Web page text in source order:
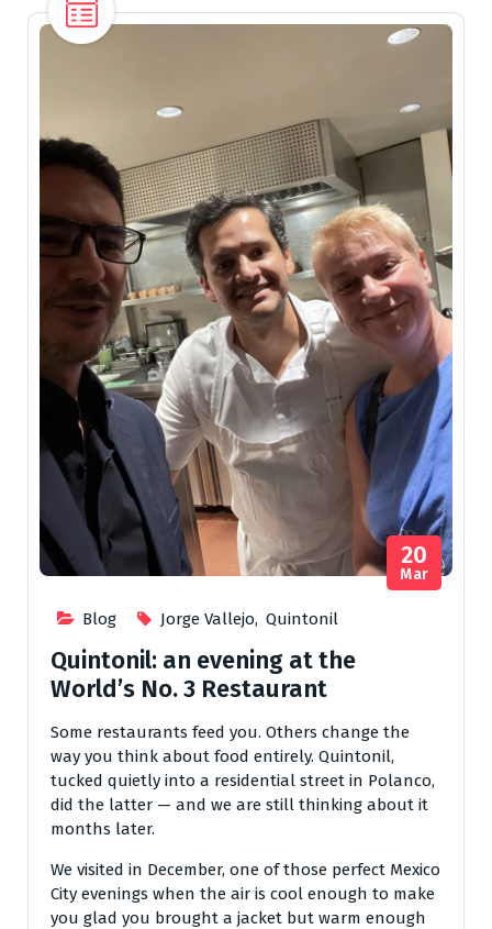
Blog Jorge Vallejo, Quintonil
20
Mar
Quintonil: an evening at the
World’s No. 3 Restaurant
Some restaurants feed you. Others change the
way you think about food entirely. Quintonil,
tucked quietly into a residential street in Polanco,
did the latter — and we are still thinking about it
months later.
We visited in December, one of those perfect Mexico
City evenings when the air is cool enough to make
you glad you brought a jacket but warm enough